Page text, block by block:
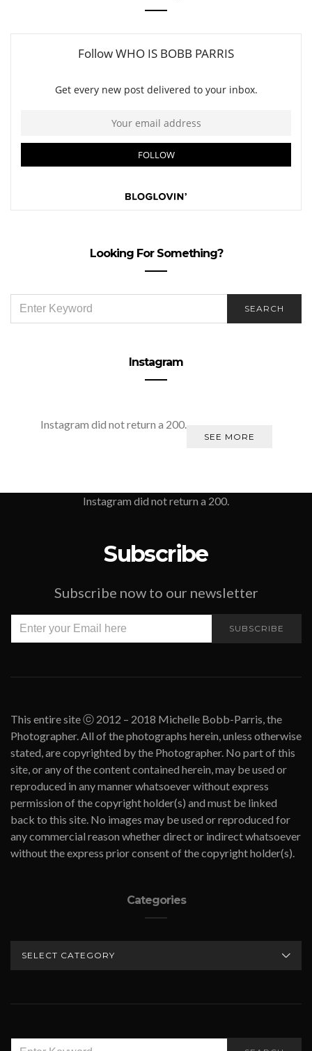
Looking For Something?
FOR:
SEARCH
Instagram
Instagram did not return a 200.
SEE MORE
Instagram did not return a 200.
Subscribe
Subscribe now to our newsletter
SUBSCRIBE
This entire site ⓒ 2012 – 2018 Michelle Bobb-Parris, the
Photographer. All of the photographs herein, unless otherwise
stated, are copyrighted by the Photographer. No part of this
site, or any of the content contained herein, may be used or
reproduced in any manner whatsoever without express
permission of the copyright holder(s) and must be linked
back to this site. No images may be used or reproduced for
any commercial reason whether direct or indirect whatsoever
without the express prior consent of the copyright holder(s).
Categories